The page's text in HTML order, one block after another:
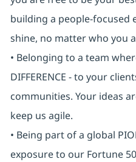
building a people-focused
shine, no matter who you
• Belonging to a team
DIFFERENCE - to your
communities. Your ideas
keep us agile.
• Being part of a global
exposure to our Fortune